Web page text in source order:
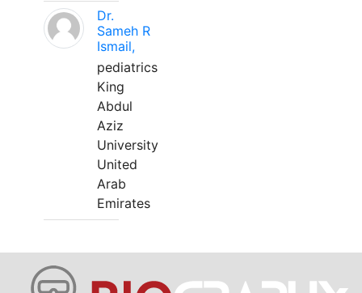
Dr.
Sameh R
Ismail,
pediatrics
King
Abdul
Aziz
University
United
Arab
Emirates